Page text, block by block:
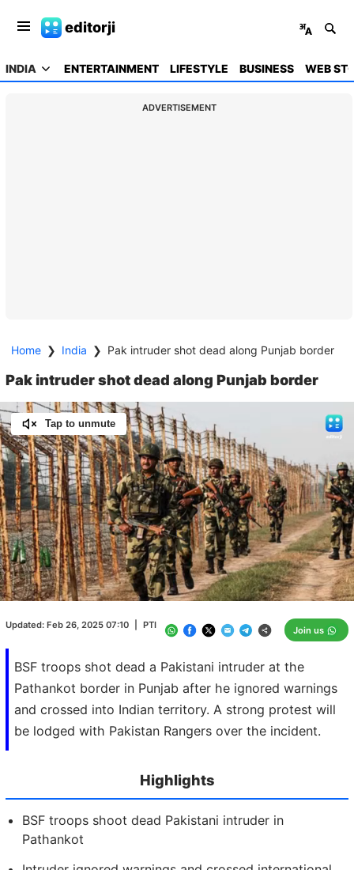
editorji
INDIA ENTERTAINMENT LIFESTYLE BUSINESS WEB
ADVERTISEMENT
Home ❯ India ❯ Pak intruder shot dead along Punjab border
Pak intruder shot dead along Punjab border
BSF troops shot dead a Pakistani intruder at the
Pathankot border in Punjab after he ignored warnings
and crossed into Indian territory. A strong protest will
be lodged with Pakistan Rangers over the incident.
Updated: Feb 26, 2025 07:10 PTI Join us
Tap to unmute
Unmute
/
Loaded:
100.00%
Highlights
BSF troops shoot dead Pakistani intruder in
Pathankot